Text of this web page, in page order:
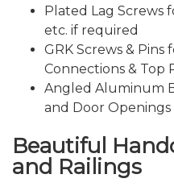
Plated Lag Screws
etc. if required
GRK Screws & Pins
Connections & Top
Angled Aluminum
and Door Openings
Beautiful
and Railings